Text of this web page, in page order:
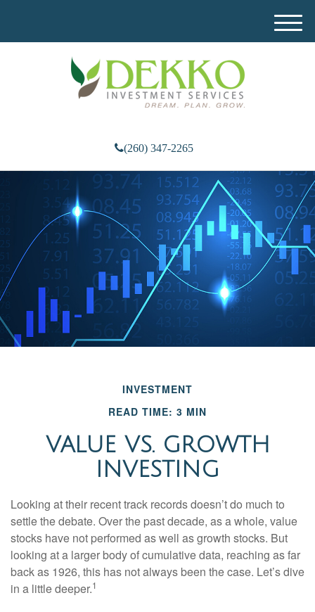
(260) 347-2265
M
e
INVESTMENT
READ TIME: 3 MIN
VALUE VS. GROWTH
INVESTING
Looking at their recent track records doesn’t do much to
settle the debate. Over the past decade, as a whole, value
stocks have not performed as well as growth stocks. But
looking at a larger body of cumulative data, reaching as far
back as 1926, this has not always been the case. Let’s dive
in a little deeper.1